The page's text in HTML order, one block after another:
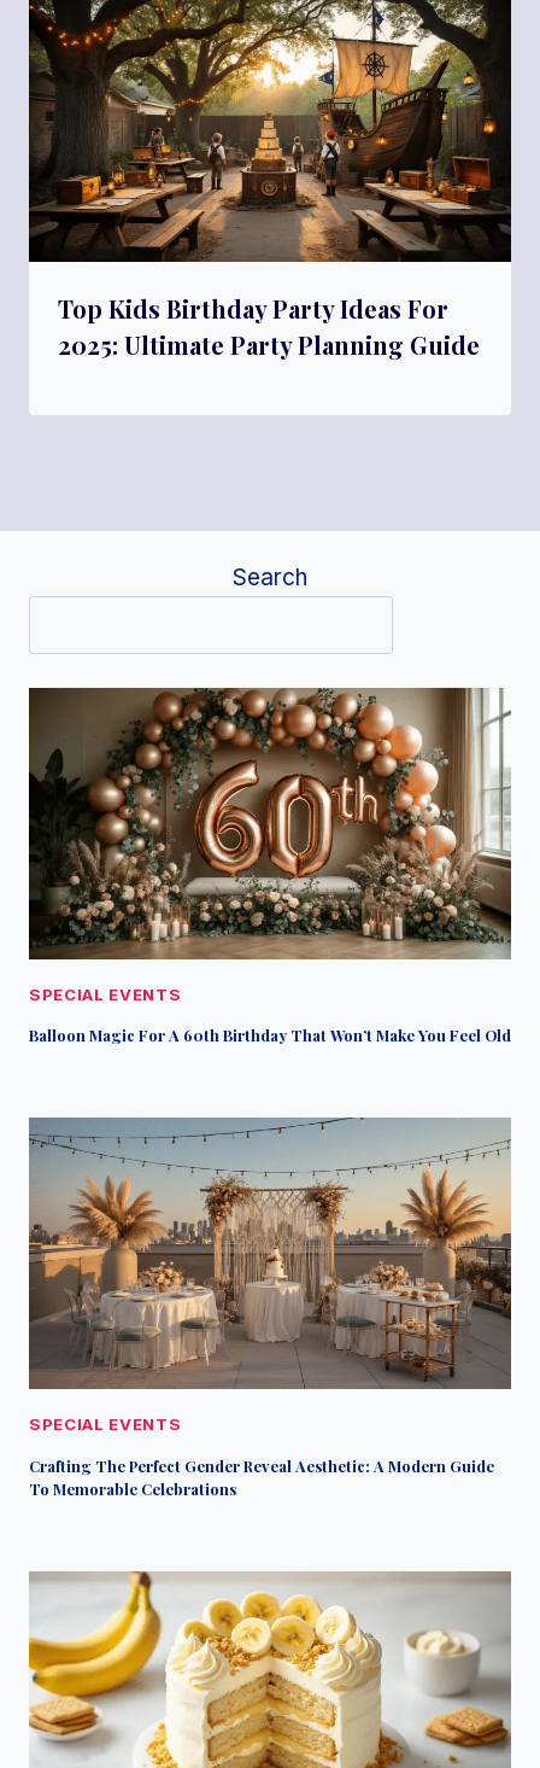
Top Kids Birthday Party Ideas For
2025: Ultimate Party Planning Guide
Search
SPECIAL EVENTS
Balloon Magic For A 60th Birthday That Won’t Make You Feel Old
SPECIAL EVENTS
Crafting The Perfect Gender Reveal Aesthetic: A Modern Guide
To Memorable Celebrations